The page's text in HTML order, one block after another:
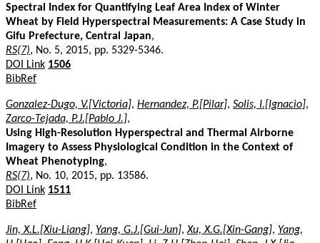
Spectral Index for Quantifying Leaf Area Index of Winter
Wheat by Field Hyperspectral Measurements: A Case Study in
Gifu Prefecture, Central Japan,
RS(7), No. 5, 2015, pp. 5329-5346.
DOI Link 1506
BibRef
Gonzalez-Dugo, V.[Victoria], Hernandez, P.[Pilar], Solis, I.[Ignacio],
Zarco-Tejada, P.J.[Pablo J.],
Using High-Resolution Hyperspectral and Thermal Airborne
Imagery to Assess Physiological Condition in the Context of
Wheat Phenotyping,
RS(7), No. 10, 2015, pp. 13586.
DOI Link 1511
BibRef
Jin, X.L.[Xiu-Liang], Yang, G.J.[Gui-Jun],Xu, X.G.[Xin-Gang], Yang,